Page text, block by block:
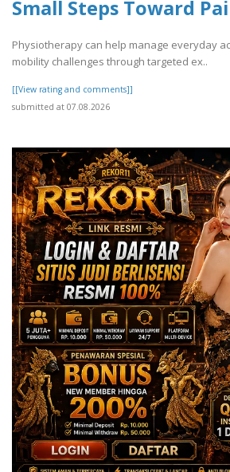
Small Steps Toward
Physiotherapy can help manage everyday
mobility challenges through targeted ex..
[[View rating and comments]]
submitted at 07.08.2026